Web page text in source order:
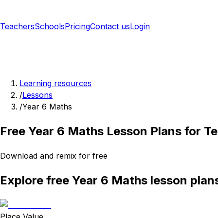
TeachersSchoolsPricingContact usLogin
Learning resources
/Lessons
/Year 6 Maths
Free Year 6 Maths Lesson Plans for
Download and remix for free
Explore free Year 6 Maths lesson